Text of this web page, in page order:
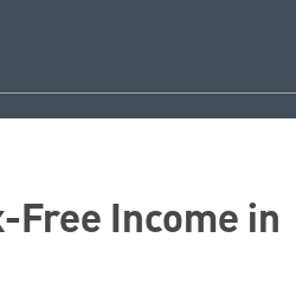
Free Income in